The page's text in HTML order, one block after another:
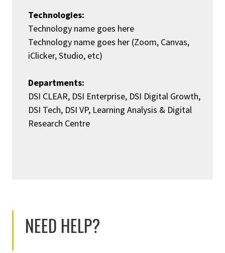
Technologies:
Technology name goes here
Technology name goes her (Zoom, Canvas,
iClicker, Studio, etc)
Departments:
DSI CLEAR, DSI Enterprise, DSI Digital Growth,
DSI Tech, DSI VP, Learning Analysis & Digital
Research Centre
NEED HELP?